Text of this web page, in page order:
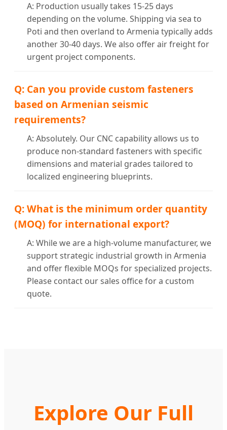
A: Production usually takes 15-25 days
depending on the volume. Shipping via sea to
Poti and then overland to Armenia typically adds
another 30-40 days. We also offer air freight for
urgent project components.
Q: Can you provide custom fasteners
based on Armenian seismic
requirements?
A: Absolutely. Our CNC capability allows us to
produce non-standard fasteners with specific
dimensions and material grades tailored to
localized engineering blueprints.
Q: What is the minimum order quantity
(MOQ) for international export?
A: While we are a high-volume manufacturer, we
support strategic industrial growth in Armenia
and offer flexible MOQs for specialized projects.
Please contact our sales office for a custom
quote.
Explore Our Full